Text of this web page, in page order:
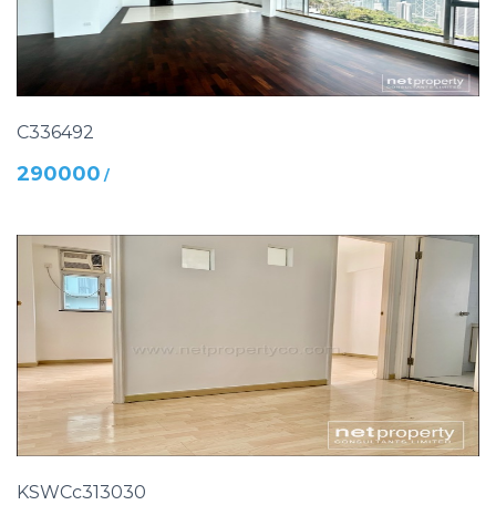
C336492
290000 /
KSWCc313030